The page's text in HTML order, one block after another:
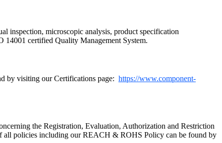
inspection, microscopic analysis, product specification
14001 certified Quality Management System.
by visiting our Certifications page: https://www.component-
the Registration, Evaluation, Authorization and Restriction
all policies including our REACH & ROHS Policy can be found by